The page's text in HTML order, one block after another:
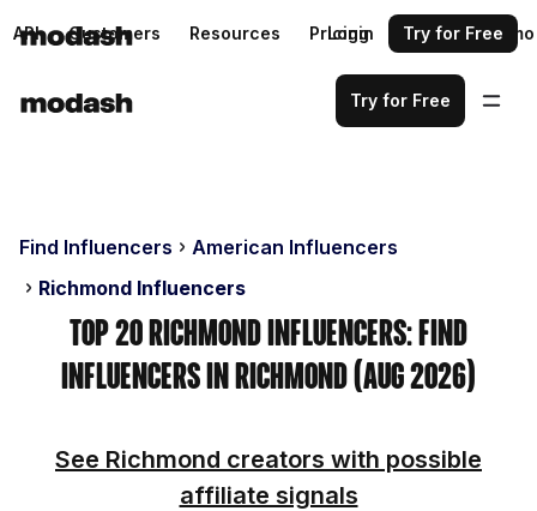
API Customers Resources Pricing Request a demo
Login Try for Free
Try for Free
Find Influencers
American Influencers
Richmond Influencers
Top 20 Richmond Influencers: Find
Influencers in Richmond (Aug 2026)
See Richmond creators with possible
affiliate signals